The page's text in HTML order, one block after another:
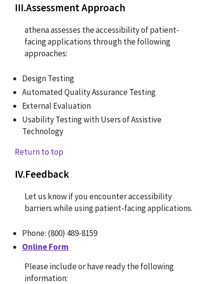
III.Assessment Approach
athena assesses the accessibility of patient-
facing applications through the following
approaches:
Design Testing
Automated Quality Assurance Testing
External Evaluation
Usability Testing with Users of Assistive
Technology
Return to top
IV.Feedback
Let us know if you encounter accessibility
barriers while using patient-facing applications.
Phone: (800) 489-8159
Online Form
Please include or have ready the following
information: